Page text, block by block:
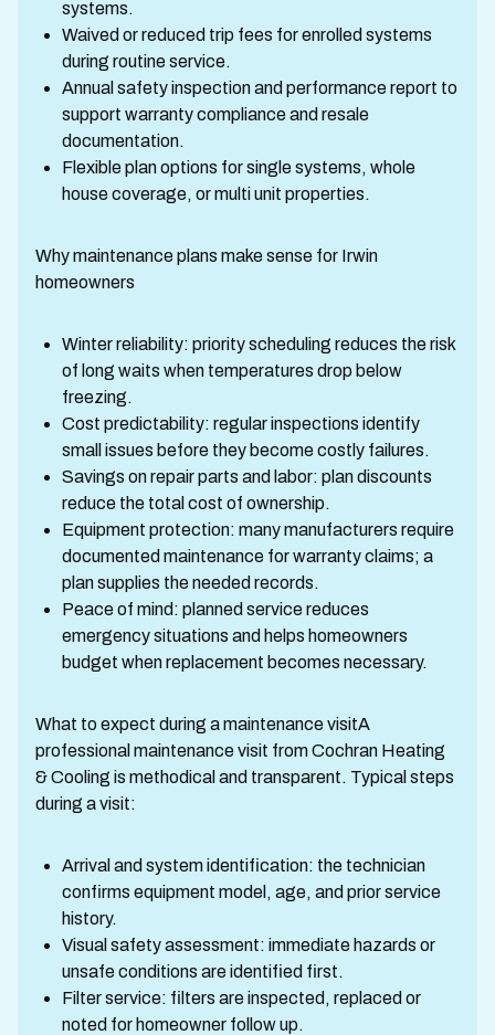
systems.
Waived or reduced trip fees for enrolled systems
during routine service.
Annual safety inspection and performance report to
support warranty compliance and resale
documentation.
Flexible plan options for single systems, whole
house coverage, or multi unit properties.
Why maintenance plans make sense for Irwin
homeowners
Winter reliability: priority scheduling reduces the risk
of long waits when temperatures drop below
freezing.
Cost predictability: regular inspections identify
small issues before they become costly failures.
Savings on repair parts and labor: plan discounts
reduce the total cost of ownership.
Equipment protection: many manufacturers require
documented maintenance for warranty claims; a
plan supplies the needed records.
Peace of mind: planned service reduces
emergency situations and helps homeowners
budget when replacement becomes necessary.
What to expect during a maintenance visitA
professional maintenance visit from Cochran Heating
& Cooling is methodical and transparent. Typical steps
during a visit:
Arrival and system identification: the technician
confirms equipment model, age, and prior service
history.
Visual safety assessment: immediate hazards or
unsafe conditions are identified first.
Filter service: filters are inspected, replaced or
noted for homeowner follow up.